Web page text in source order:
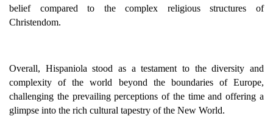
belief compared to the complex religious structures of
Christendom.
Overall, Hispaniola stood as a testament to the diversity and
complexity of the world beyond the boundaries of Europe,
challenging the prevailing perceptions of the time and offering a
glimpse into the rich cultural tapestry of the New World.